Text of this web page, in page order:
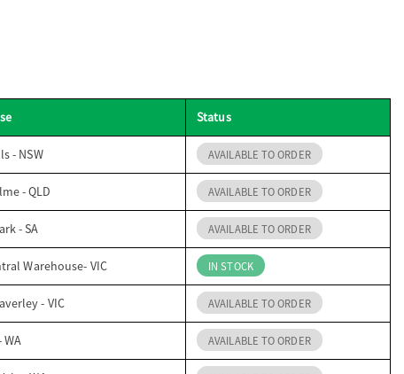
Status
- NSW AVAILABLE TO ORDER
- QLD AVAILABLE TO ORDER
- SA AVAILABLE TO ORDER
Warehouse- VIC IN STOCK
- VIC AVAILABLE TO ORDER
WA AVAILABLE TO ORDER